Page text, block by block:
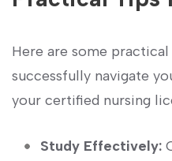
Here ​are ‌some
successfully navigate
your certified nursing
Study Effectively: